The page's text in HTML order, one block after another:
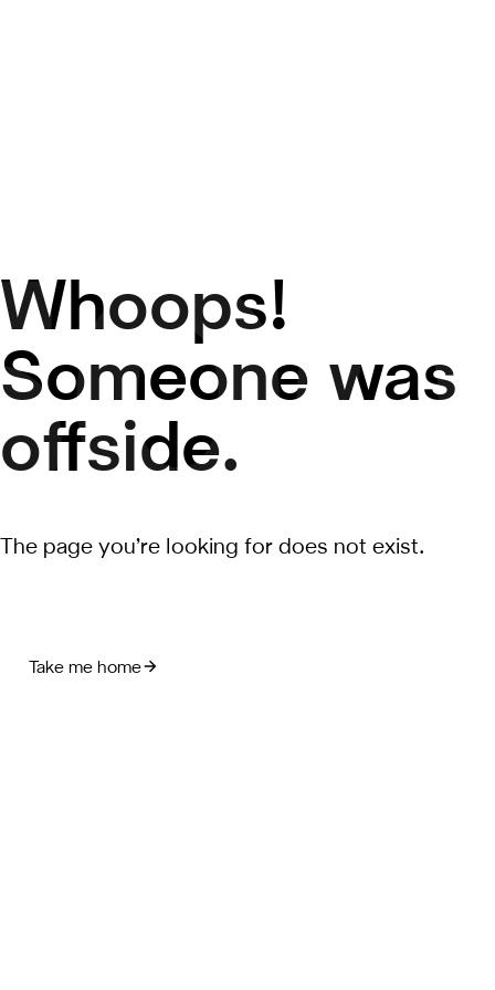
Take me home
Whoops!
Someone was
offside.
The page you’re looking for does not exist.